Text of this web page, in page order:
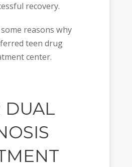
recovery.
reasons why
teen drug
center.
DUAL